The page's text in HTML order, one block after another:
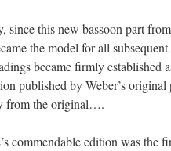
since this new bassoon part
the model for all
became firmly established
published by Weber’s
from the original….
commendable edition was the